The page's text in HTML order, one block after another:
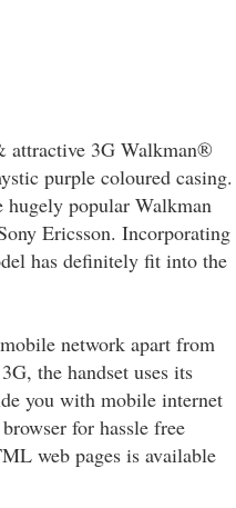
attractive 3G Walkman®
purple coloured casing.
hugely popular Walkman
Ericsson. Incorporating
has definitely fit into the
network apart from
the handset uses its
you with mobile internet
for hassle free
web pages is available